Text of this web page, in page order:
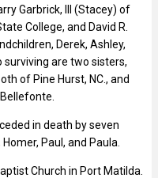
Garbrick, III (Stacey) of
College, and David R.
Derek, Ashley,
surviving are two sisters,
of Pine Hurst, NC., and
in death by seven
Paul, and Paula.
Church in Port Matilda.